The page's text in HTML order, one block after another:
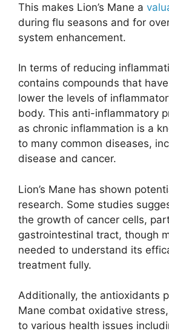
This makes Lion’s Mane a
during flu seasons and for
system enhancement.
In terms of reducing
contains compounds that
lower the levels of
body. This anti-inflammatory
as chronic inflammation is a
to many common diseases,
disease and cancer.
Lion’s Mane has shown
research. Some studies
the growth of cancer cells,
gastrointestinal tract, though
needed to understand its
treatment fully.
Additionally, the antioxidants
Mane combat oxidative
to various health issues